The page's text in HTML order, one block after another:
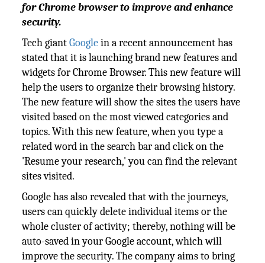
for Chrome browser to improve and enhance
security.
Tech giantGooglein a recent announcement has
stated that it is launching brand new features and
widgets for Chrome Browser. This new feature will
help the users to organize their browsing history.
The new feature will show the sites the users have
visited based on the most viewed categories and
topics. With this new feature, when you type a
related word in the search bar and click on the
'Resume your research,' you can find the relevant
sites visited.
Google has also revealed that with the journeys,
users can quickly delete individual items or the
whole cluster of activity; thereby, nothing will be
auto-saved in your Google account, which will
improve the security. The company aims to bring